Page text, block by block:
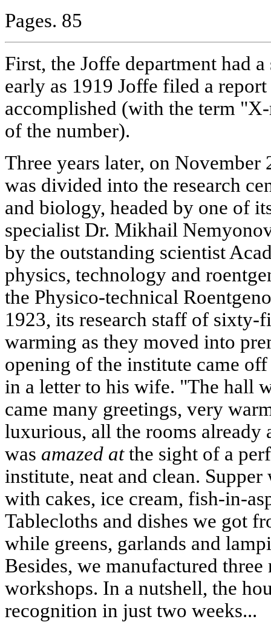
Pages. 85
First, the Joffe department had
early as 1919 Joffe filed a
accomplished (with the term
of the number).
Three years later, on
was divided into the research
and biology, headed by one of
specialist Dr. Mikhail
by the outstanding scientist
physics, technology and
the Physico-technical
1923, its research staff of sixty-
warming as they moved into
opening of the institute came
in a letter to his wife. "The hall
came many greetings, very
luxurious, all the rooms already
was amazed atthe sight of a
institute, neat and clean.
with cakes, ice cream, fish-in-
Tablecloths and dishes we got
while greens, garlands and
Besides, we manufactured
workshops. In a nutshell, the
recognition in just two weeks...